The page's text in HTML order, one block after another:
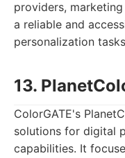
providers,
a reliable and
personalization
13.
ColorGATE's
solutions for digital
capabilities. It